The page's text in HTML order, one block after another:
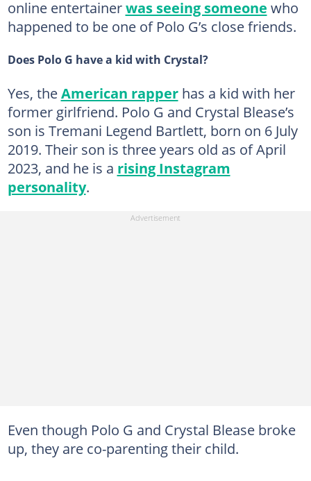
online entertainerwas seeing someone who
happened to be one of Polo G’s close friends.
Does Polo G have a kid with Crystal?
Yes, theAmerican rapperhas a kid with her
former girlfriend. Polo G and Crystal Blease’s
son is Tremani Legend Bartlett, born on 6 July
2019. Their son is three years old as of April
2023, and he is a rising Instagram
personality.
Even though Polo G and Crystal Blease broke
up, they are co-parenting their child.